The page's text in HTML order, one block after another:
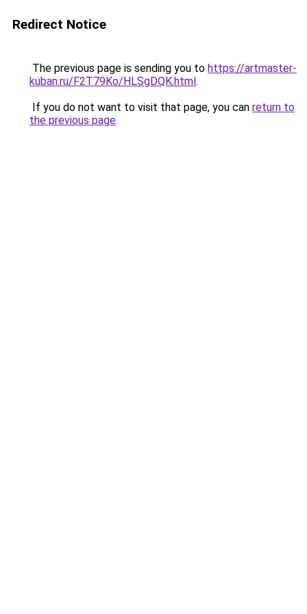
Redirect Notice
The previous page is sending you to https://artmaster-
kuban.ru/F2T79Ko/HLSgDQK.html.
If you do not want to visit that page, you can return to
the previous page.